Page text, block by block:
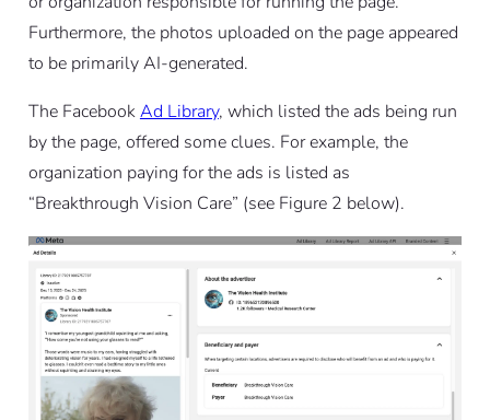
Furthermore, the photos uploaded on the page appeared
to be primarily AI-generated.
The FacebookAd Library, which listed the ads being run
by the page, offered some clues. For example, the
organization paying for the ads is listed as
“Breakthrough Vision Care” (see Figure 2 below).